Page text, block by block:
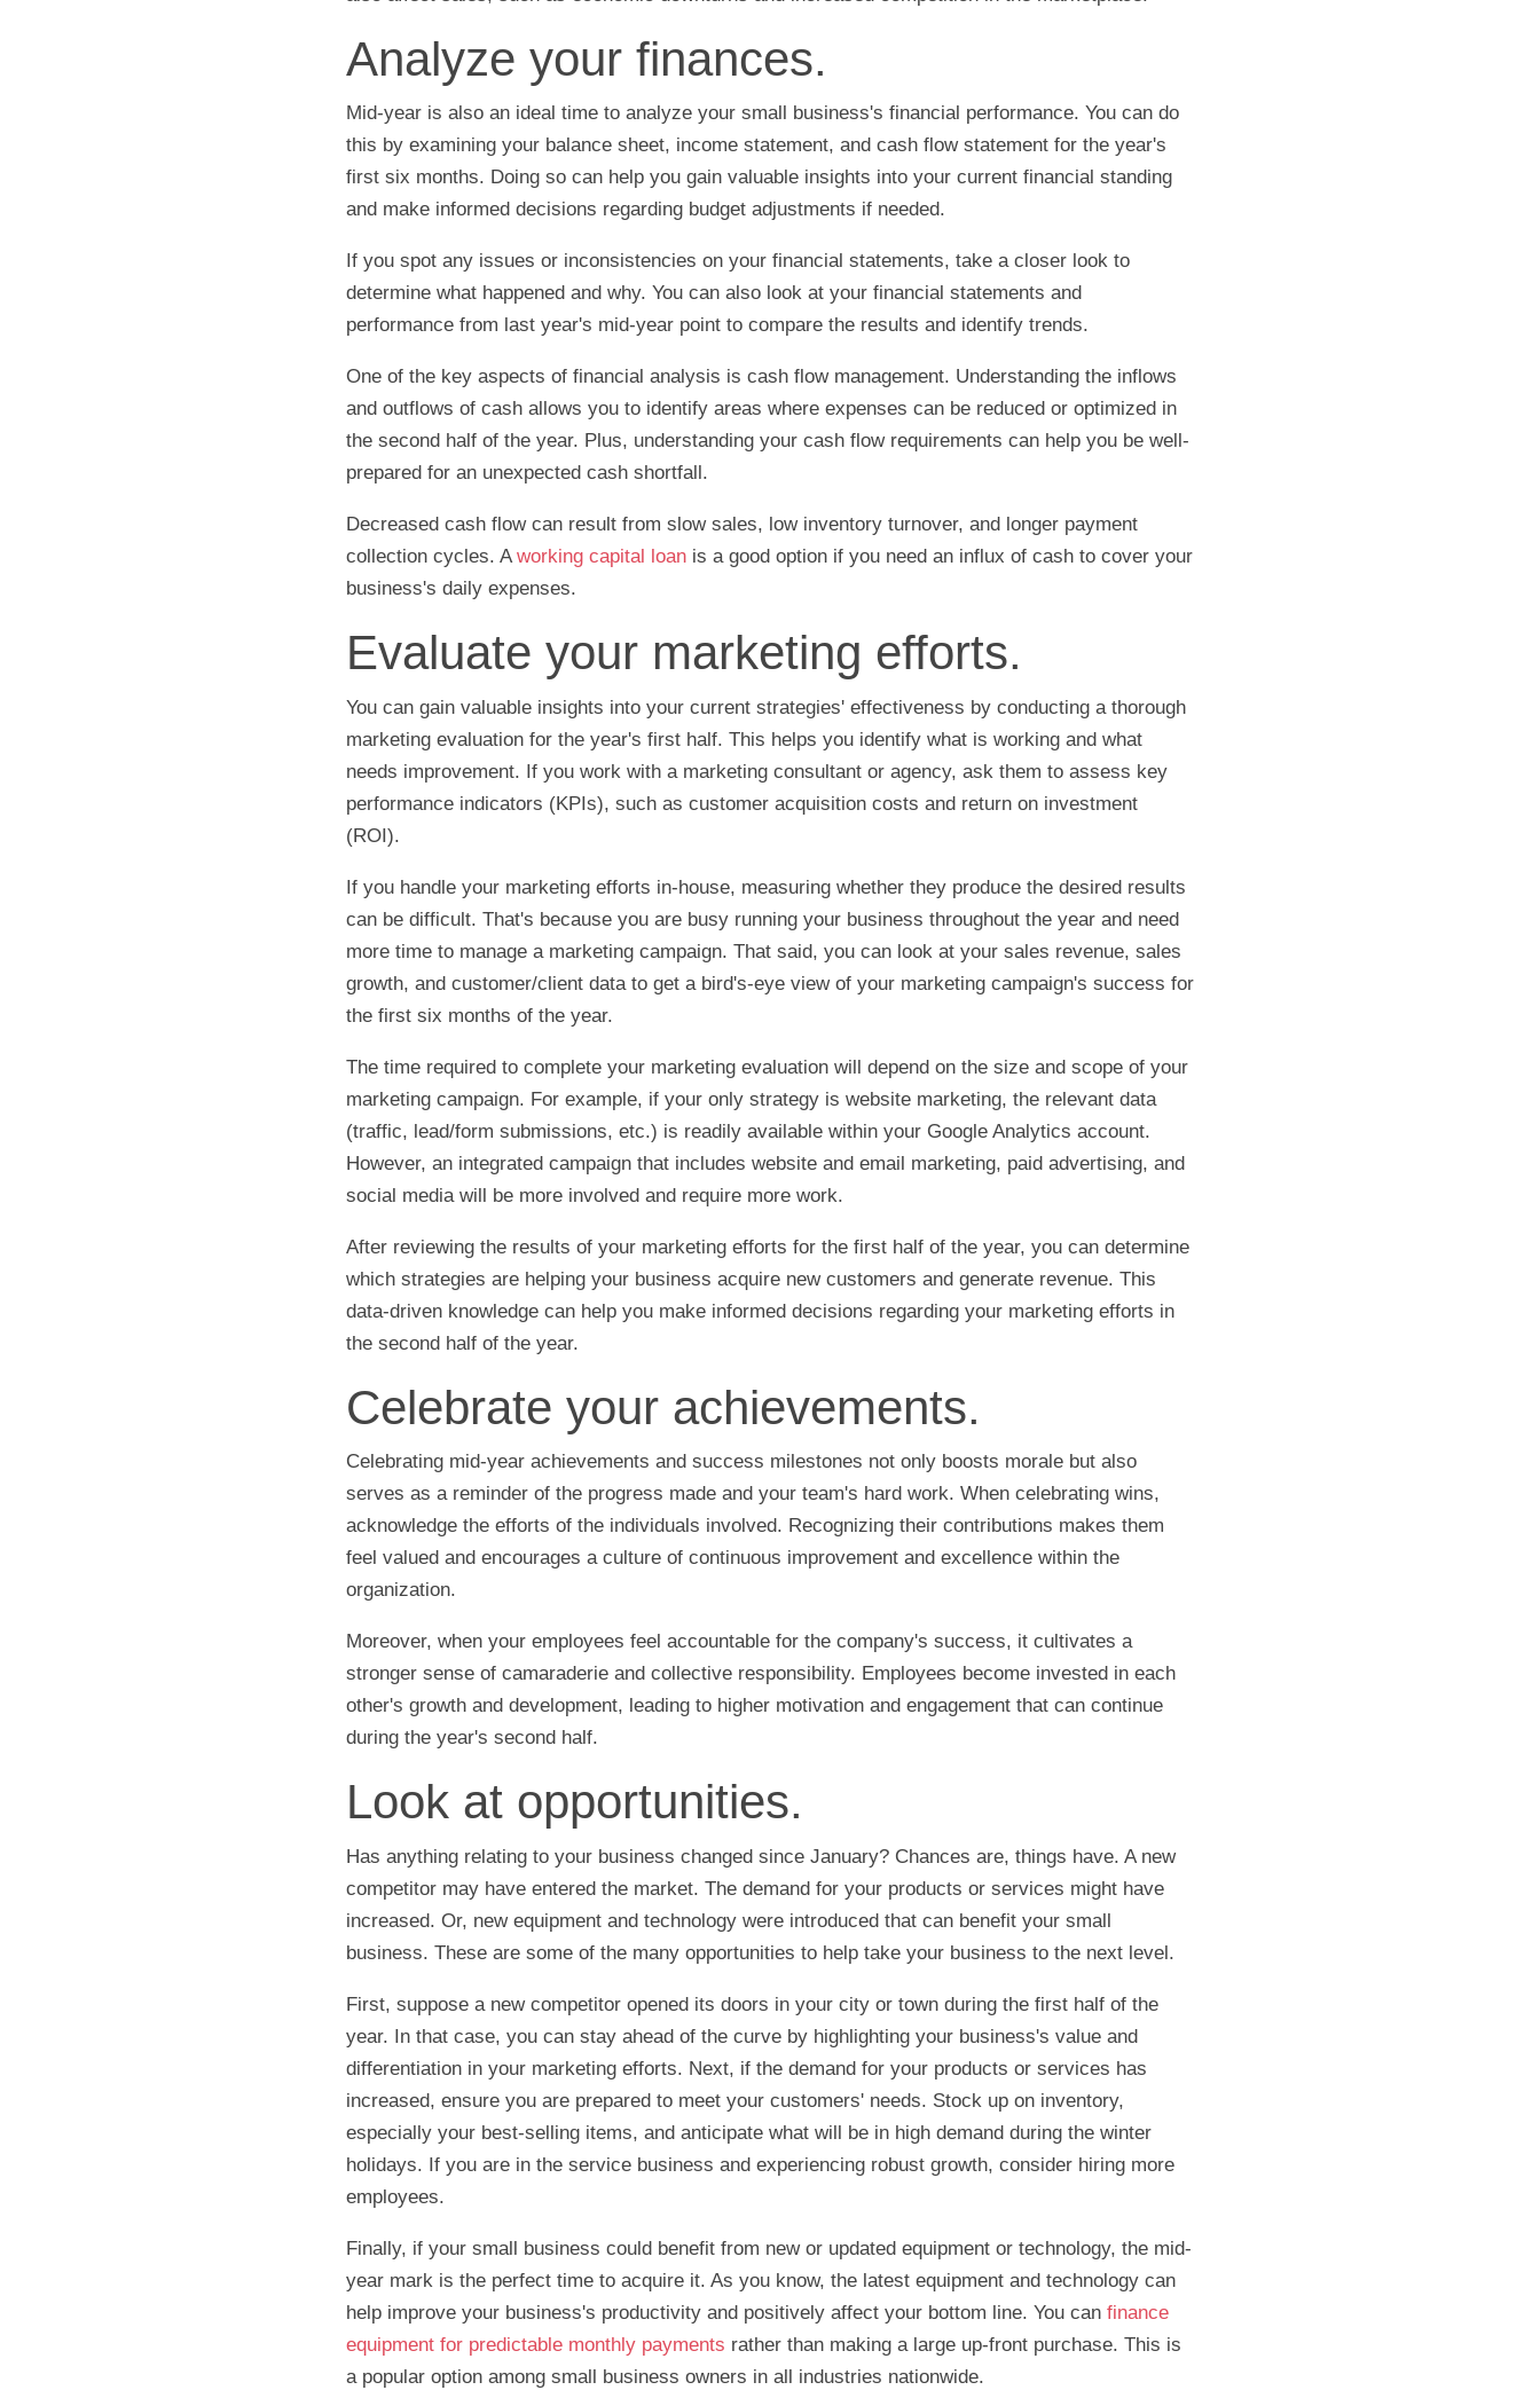
Analyze your finances.
Mid-year is also an ideal time to analyze your small business's financial performance. You can do
this by examining your balance sheet, income statement, and cash flow statement for the year's
first six months. Doing so can help you gain valuable insights into your current financial standing
and make informed decisions regarding budget adjustments if needed.
If you spot any issues or inconsistencies on your financial statements, take a closer look to
determine what happened and why. You can also look at your financial statements and
performance from last year's mid-year point to compare the results and identify trends.
One of the key aspects of financial analysis is cash flow management. Understanding the inflows
and outflows of cash allows you to identify areas where expenses can be reduced or optimized in
the second half of the year. Plus, understanding your cash flow requirements can help you be well-
prepared for an unexpected cash shortfall.
Decreased cash flow can result from slow sales, low inventory turnover, and longer payment
collection cycles. A working capital loan is a good option if you need an influx of cash to cover your
business's daily expenses.
Evaluate your marketing efforts.
You can gain valuable insights into your current strategies' effectiveness by conducting a thorough
marketing evaluation for the year's first half. This helps you identify what is working and what
needs improvement. If you work with a marketing consultant or agency, ask them to assess key
performance indicators (KPIs), such as customer acquisition costs and return on investment
(ROI).
If you handle your marketing efforts in-house, measuring whether they produce the desired results
can be difficult. That's because you are busy running your business throughout the year and need
more time to manage a marketing campaign. That said, you can look at your sales revenue, sales
growth, and customer/client data to get a bird's-eye view of your marketing campaign's success for
the first six months of the year.
The time required to complete your marketing evaluation will depend on the size and scope of your
marketing campaign. For example, if your only strategy is website marketing, the relevant data
(traffic, lead/form submissions, etc.) is readily available within your Google Analytics account.
However, an integrated campaign that includes website and email marketing, paid advertising, and
social media will be more involved and require more work.
After reviewing the results of your marketing efforts for the first half of the year, you can determine
which strategies are helping your business acquire new customers and generate revenue. This
data-driven knowledge can help you make informed decisions regarding your marketing efforts in
the second half of the year.
Celebrate your achievements.
Celebrating mid-year achievements and success milestones not only boosts morale but also
serves as a reminder of the progress made and your team's hard work. When celebrating wins,
acknowledge the efforts of the individuals involved. Recognizing their contributions makes them
feel valued and encourages a culture of continuous improvement and excellence within the
organization.
Moreover, when your employees feel accountable for the company's success, it cultivates a
stronger sense of camaraderie and collective responsibility. Employees become invested in each
other's growth and development, leading to higher motivation and engagement that can continue
during the year's second half.
Look at opportunities.
Has anything relating to your business changed since January? Chances are, things have. A new
competitor may have entered the market. The demand for your products or services might have
increased. Or, new equipment and technology were introduced that can benefit your small
business. These are some of the many opportunities to help take your business to the next level.
First, suppose a new competitor opened its doors in your city or town during the first half of the
year. In that case, you can stay ahead of the curve by highlighting your business's value and
differentiation in your marketing efforts. Next, if the demand for your products or services has
increased, ensure you are prepared to meet your customers' needs. Stock up on inventory,
especially your best-selling items, and anticipate what will be in high demand during the winter
holidays. If you are in the service business and experiencing robust growth, consider hiring more
employees.
Finally, if your small business could benefit from new or updated equipment or technology, the mid-
year mark is the perfect time to acquire it. As you know, the latest equipment and technology can
help improve your business's productivity and positively affect your bottom line. You can finance
equipment for predictable monthly payments rather than making a large up-front purchase. This is
a popular option among small business owners in all industries nationwide.